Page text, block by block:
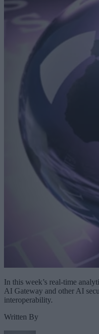
In this week’s real-time
AI Gateway and other AI
interoperability.
Written By